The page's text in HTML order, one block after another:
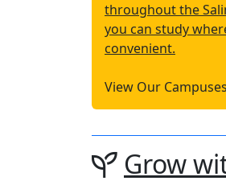
throughout the
you can study
convenient.
View Our Campuses
Grow